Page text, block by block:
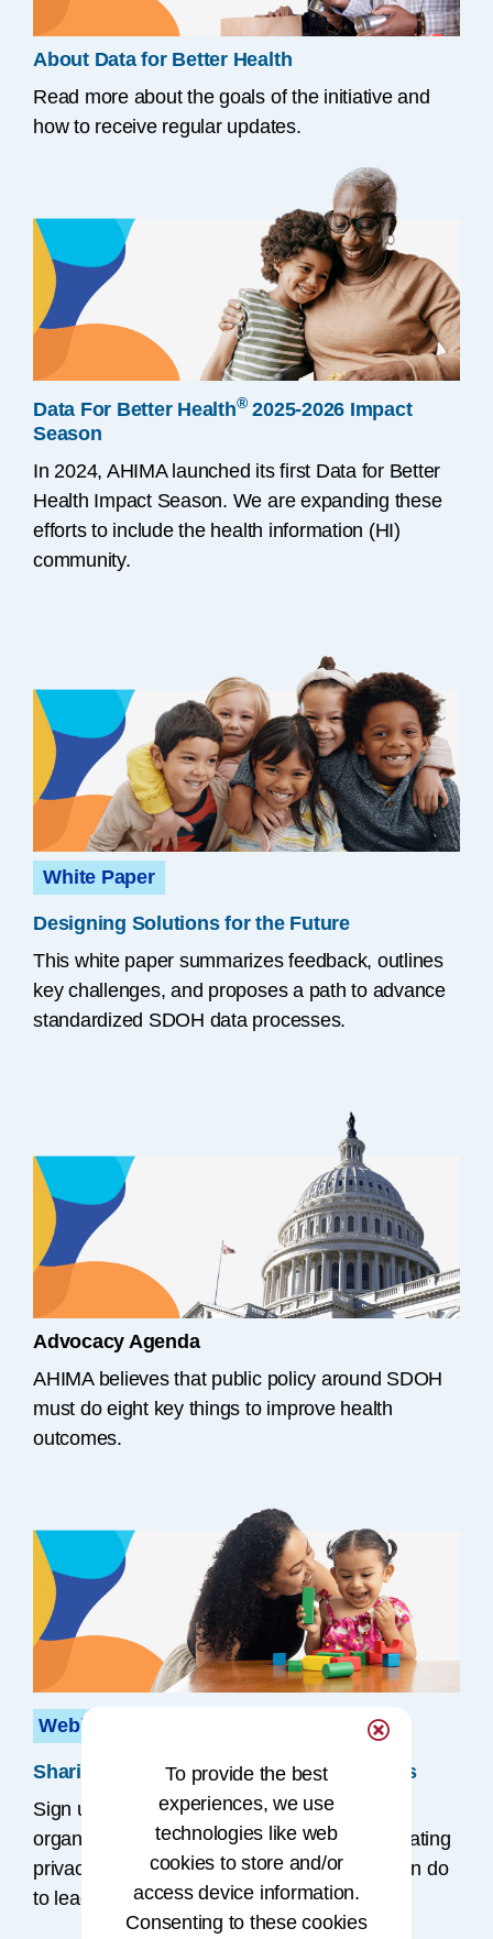
About Data for Better Health
Read more about the goals of the initiative and
how to receive regular updates.
Data For Better Health®2025-2026 Impact
Season
In 2024, AHIMA launched its first Data for Better
Health Impact Season. We are expanding these
efforts to include the health information (HI)
community.
White Paper
Designing Solutions for the Future
This white paper summarizes feedback, outlines
key challenges, and proposes a path to advance
standardized SDOH data processes.
Advocacy Agenda
AHIMA believes that public policy around SDOH
must do eight key things to improve health
outcomes.
Webinar
Sharing SDOH Data to Improve Outcomes
Sign up for a
freewebinar to hear how
organizations are sharing SDOH data, navigating
privacy issues, and what HI professionals can do
to lead this work.
To provide the best
experiences, we use
technologies like web
cookies to store and/or
access device information.
Consenting to these cookies